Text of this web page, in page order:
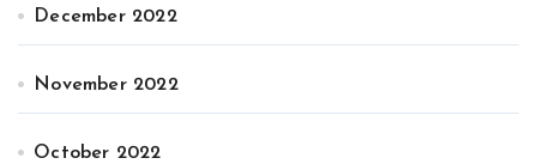
December 2022
November 2022
October 2022